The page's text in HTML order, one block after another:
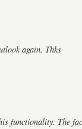
again. Thks
functionality. The